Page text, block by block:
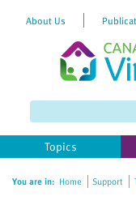
website
includes
accessibility
About Us
Topics
You are in: Home Support